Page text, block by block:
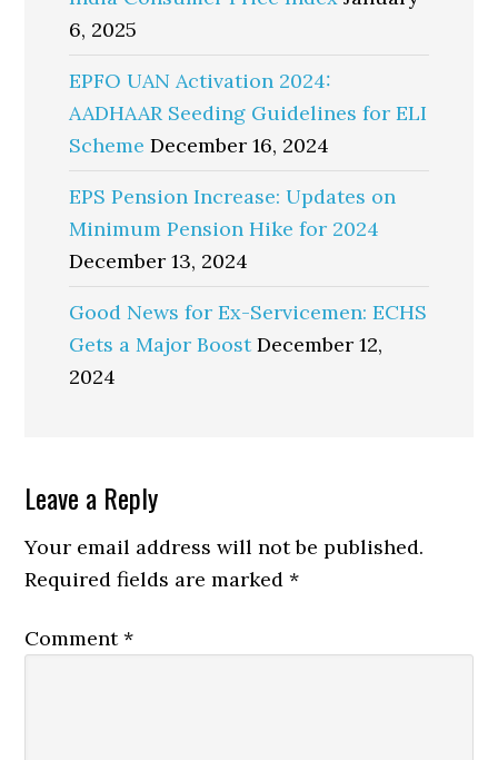
6, 2025
EPFO UAN Activation 2024:
AADHAAR Seeding Guidelines for ELI
Scheme December 16, 2024
EPS Pension Increase: Updates on
Minimum Pension Hike for 2024
December 13, 2024
Good News for Ex-Servicemen: ECHS
Gets a Major Boost December 12,
2024
Reader
Interactions
Leave a Reply
Your email address will not be published.
Required fields are marked*
Comment*